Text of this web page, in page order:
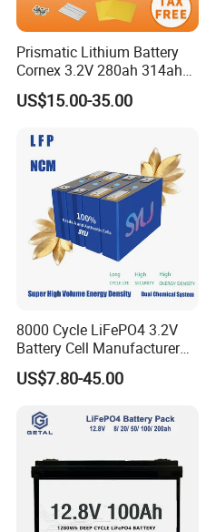
Prismatic Lithium Battery
Cornex 3.2V 280ah 314ah
340ah LiFePO4 Battery Cell
for Shenzhen Solar Energy
US$15.00-35.00
8000 Cycle LiFePO4 3.2V
Battery Cell Manufacturer
Prismatic 27ah 50ah 100ah
314ah 340ah
US$7.80-45.00